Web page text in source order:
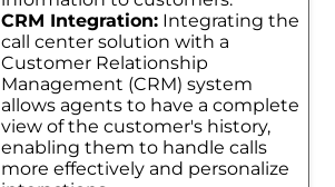
CRM Integration:Integrating the
call center solution with a
Customer Relationship
Management (CRM) system
allows agents to have a complete
view of the customer's history,
enabling them to handle calls
more effectively and personalize